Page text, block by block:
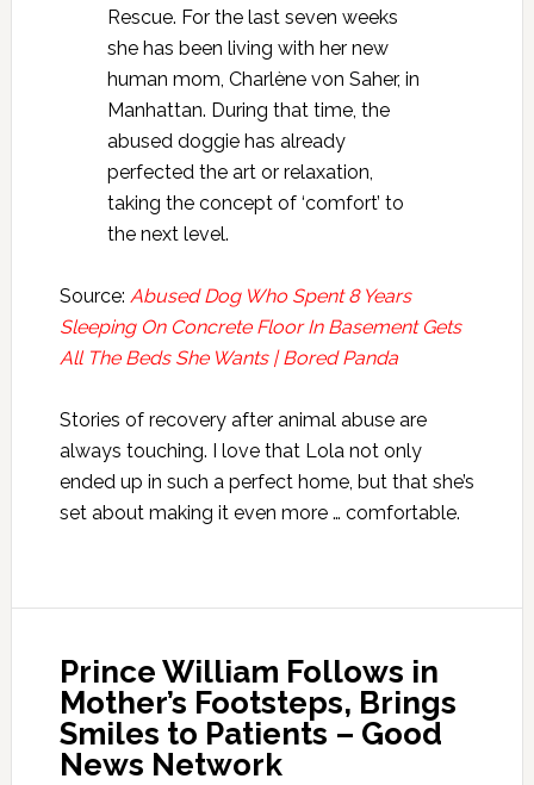
Rescue. For the last seven weeks
she has been living with her new
human mom, Charlène von Saher, in
Manhattan. During that time, the
abused doggie has already
perfected the art or relaxation,
taking the concept of ‘comfort’ to
the next level.
Source: Abused Dog Who Spent 8 Years
Sleeping On Concrete Floor In Basement Gets
All The Beds She Wants | Bored Panda
Stories of recovery after animal abuse are
always touching. I love that Lola not only
ended up in such a perfect home, but that she’s
set about making it even more … comfortable.
Prince William Follows in
Mother’s Footsteps, Brings
Smiles to Patients – Good
News Network